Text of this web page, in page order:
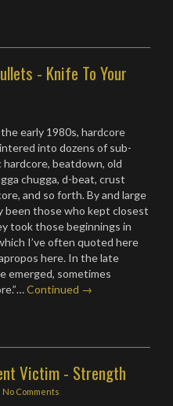
- Knife To Your
early 1980s, hardcore
into dozens of sub-
beatdown, old
chugga, d-beat, crust
and so forth. By and large
been those who kept closest
took those beginnings in
I’ve often quoted here
here. In the late
emerged, sometimes
Continued →
Victim - Strength
No Comments